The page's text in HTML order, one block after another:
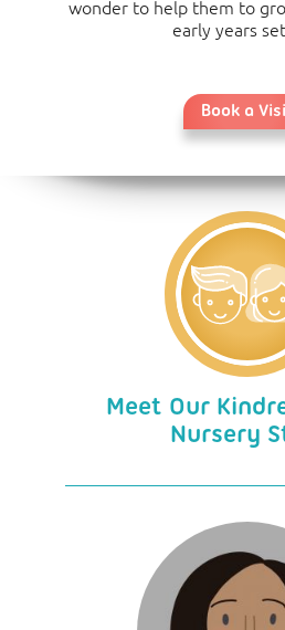
wonder to help them to
early years
Book a
Meet Our
Nursery